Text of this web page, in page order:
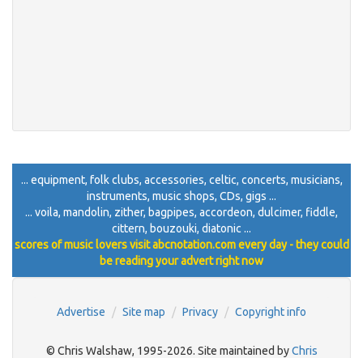
... equipment, folk clubs, accessories, celtic, concerts, musicians,
instruments, music shops, CDs, gigs ...
... voila, mandolin, zither, bagpipes, accordeon, dulcimer, fiddle,
cittern, bouzouki, diatonic ...
scores of music lovers visit abcnotation.com every day - they could
be reading your advert right now
Advertise Site map Privacy Copyright info
© Chris Walshaw, 1995-2026. Site maintained byChris